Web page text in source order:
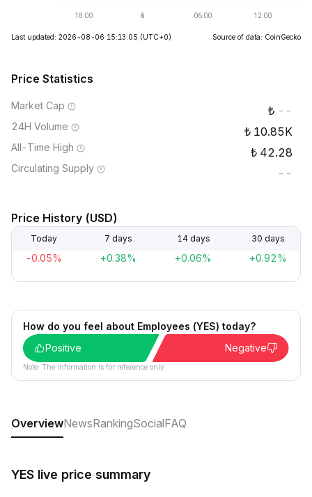
Last updated: 2026-08-06 15:13:05 (UTC+0) Source of data: CoinGecko
Price Statistics
Market Cap --
24H Volume 10.85K
All-Time High 42.28
Circulating Supply --
Price History (USD)
Today 7 days 14 days 30 days
-0.05% +0.38% +0.06% +0.92%
How do you feel about Employees (YES) today?
Positive
Negative
Note: The information is for reference only.
OverviewNewsRankingSocialFAQ
YES live price summary